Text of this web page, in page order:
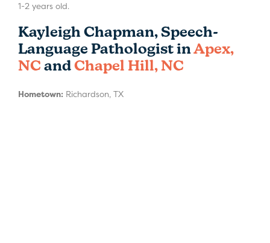
1-2 years old.
Kayleigh Chapman, Speech-
Language Pathologist inApex,
NC and Chapel Hill, NC
Hometown: Richardson, TX